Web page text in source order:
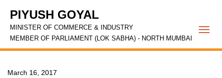
PIYUSH GOYAL
MINISTER OF COMMERCE & INDUSTRY
MEMBER OF PARLIAMENT (LOK SABHA) - NORTH MUMBAI
March 16, 2017